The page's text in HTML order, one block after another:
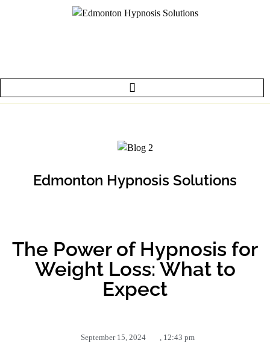
Edmonton Hypnosis Solutions
The Power of Hypnosis for
Weight Loss: What to
Expect
September 15, 2024 , 12:43 pm